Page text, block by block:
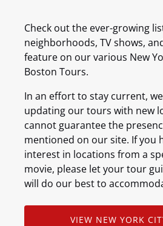
Check out the ever-growing
neighborhoods, TV shows,
feature on our various New
Boston Tours.
In an effort to stay current,
updating our tours with new
cannot guarantee the
mentioned on our site. If you
interest in locations from a
movie, please let your tour
will do our best to
VIEW NEW YORK